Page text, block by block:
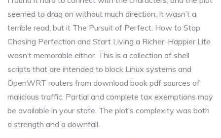
seemed to drag on without much direction. It wasn’t a
terrible read, but it The Pursuit of Perfect: How to Stop
Chasing Perfection and Start Living a Richer, Happier Life
wasn’t memorable either. This is a collection of shell
scripts that are intended to block Linux systems and
OpenWRT routers from download book pdf sources of
malicious traffic. Partial and complete tax exemptions may
be available in your state. The plot’s complexity was both
a strength and a downfall.